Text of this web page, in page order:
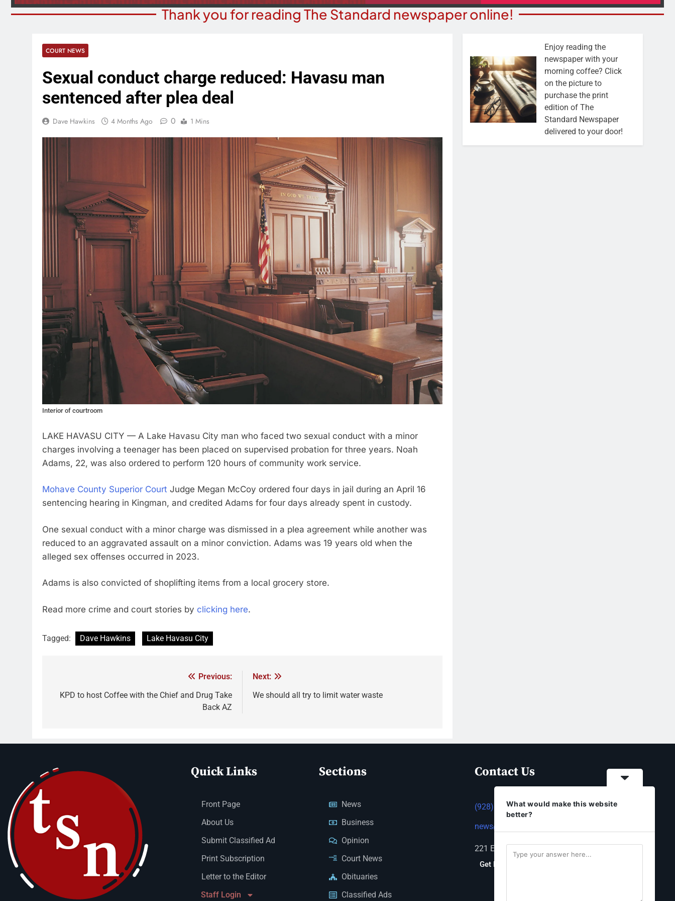
Thank you for reading The Standard newspaper online!
COURT NEWS
Sexual conduct charge reduced: Havasu man
sentenced after plea deal
Dave Hawkins 4 Months Ago 0 1 Mins
Interior of courtroom
LAKE HAVASU CITY — A Lake Havasu City man who faced two sexual conduct with a minor
charges involving a teenager has been placed on supervised probation for three years. Noah
Adams, 22, was also ordered to perform 120 hours of community work service.
Mohave County Superior Court Judge Megan McCoy ordered four days in jail during an April 16
sentencing hearing in Kingman, and credited Adams for four days already spent in custody.
One sexual conduct with a minor charge was dismissed in a plea agreement while another was
reduced to an aggravated assault on a minor conviction. Adams was 19 years old when the
alleged sex offenses occurred in 2023.
Adams is also convicted of shoplifting items from a local grocery store.
Read more crime and court stories by clicking here.
Tagged: Dave Hawkins Lake Havasu City
Previous:
KPD to host Coffee with the Chief and Drug Take
Back AZ
Next:
We should all try to limit water waste
Enjoy reading the
newspaper with your
morning coffee? Click
on the picture to
purchase the print
edition of The
Standard Newspaper
delivered to your door!
Quick Links
Front Page
About Us
Submit Classified Ad
Print Subscription
Letter to the Editor
Staff Login
Sections
News
Business
Opinion
Court News
Obituaries
Classified Ads
Contact Us
(928) 753-1143
news@thestandardnewspaper.net
221 E Beale St, Kingman, AZ 86401
Get Directions
What would make this website
better?